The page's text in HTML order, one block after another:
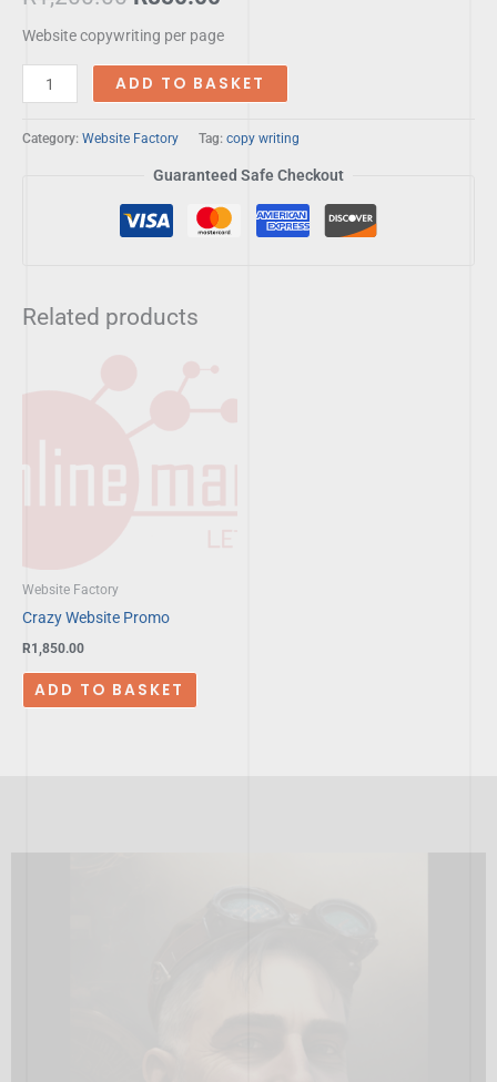
Website copywriting per page
ADD TO BASKET
Category: Website Factory Tag: copy writing
Guaranteed Safe Checkout
Related products
Website Factory
Crazy Website Promo
R1,850.00
ADD TO BASKET